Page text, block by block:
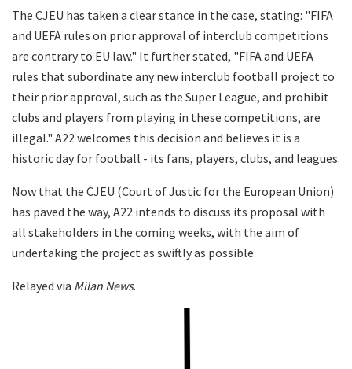
The CJEU has taken a clear stance in the case, stating: "FIFA
and UEFA rules on prior approval of interclub competitions
are contrary to EU law." It further stated, "FIFA and UEFA
rules that subordinate any new interclub football project to
their prior approval, such as the Super League, and prohibit
clubs and players from playing in these competitions, are
illegal." A22 welcomes this decision and believes it is a
historic day for football - its fans, players, clubs, and leagues.
Now that the CJEU (Court of Justic for the European Union)
has paved the way, A22 intends to discuss its proposal with
all stakeholders in the coming weeks, with the aim of
undertaking the project as swiftly as possible.
Relayed via Milan News.